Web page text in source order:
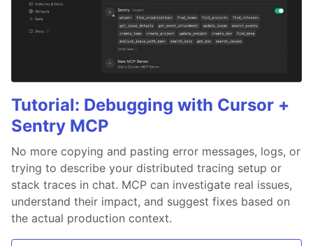
Tutorial: Debugging with Cursor +
Sentry MCP
No more copying and pasting error messages, logs, or
trying to describe your distributed tracing setup or
stack traces in chat. MCP can investigate real issues,
understand their impact, and suggest fixes based on
the actual production context.